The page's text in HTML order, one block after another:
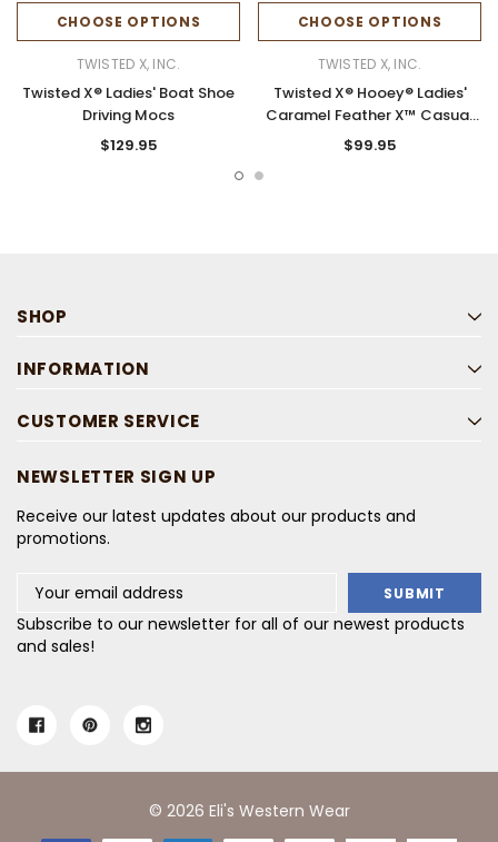
CHOOSE OPTIONS
TWISTED X, INC.
Twisted X® Ladies' Boat Shoe
Driving Mocs
$129.95
CHOOSE OPTIONS
TWISTED X, INC.
Twisted X® Hooey® Ladies'
Caramel Feather X™ Casual
Shoes
$99.95
SHOP
INFORMATION
CUSTOMER SERVICE
NEWSLETTER SIGN UP
Receive our latest updates about our products and
promotions.
Address
Subscribe to our newsletter for all of our newest products
and sales!
© 2026 Eli's Western Wear